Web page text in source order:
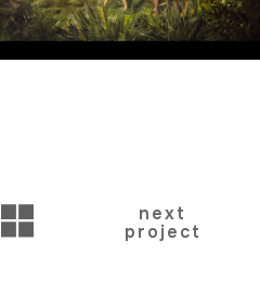
BACK
next
project